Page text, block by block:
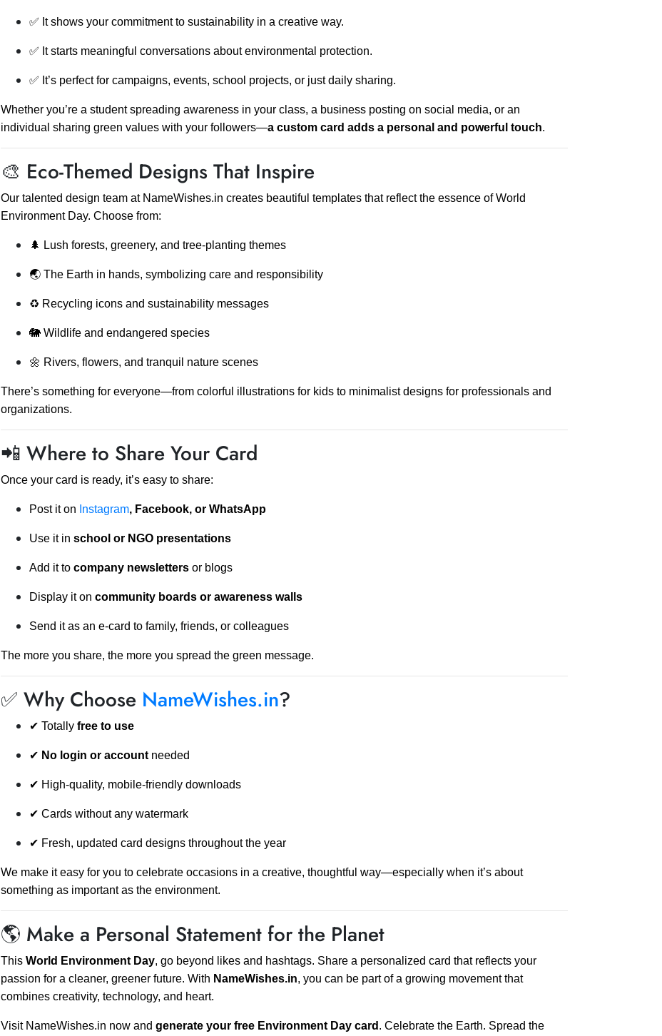
✅ It shows your commitment to sustainability in a creative way.
✅ It starts meaningful conversations about environmental protection.
✅ It’s perfect for campaigns, events, school projects, or just daily sharing.
Whether you’re a student spreading awareness in your class, a business posting on social media, or an
individual sharing green values with your followers—a custom card adds a personal and powerful touch.
🎨 Eco-Themed Designs That Inspire
Our talented design team at NameWishes.in creates beautiful templates that reflect the essence of World
Environment Day. Choose from:
🌲 Lush forests, greenery, and tree-planting themes
🌏 The Earth in hands, symbolizing care and responsibility
♻️ Recycling icons and sustainability messages
🐘 Wildlife and endangered species
🌼 Rivers, flowers, and tranquil nature scenes
There’s something for everyone—from colorful illustrations for kids to minimalist designs for professionals and
organizations.
📲 Where to Share Your Card
Once your card is ready, it’s easy to share:
Post it on Instagram, Facebook, or WhatsApp
Use it in school or NGO presentations
Add it to company newsletters or blogs
Display it on community boards or awareness walls
Send it as an e-card to family, friends, or colleagues
The more you share, the more you spread the green message.
✅ Why Choose NameWishes.in?
✔ Totally free to use
✔ No login or account needed
✔ High-quality, mobile-friendly downloads
✔ Cards without any watermark
✔ Fresh, updated card designs throughout the year
We make it easy for you to celebrate occasions in a creative, thoughtful way—especially when it’s about
something as important as the environment.
🌎 Make a Personal Statement for the Planet
This World Environment Day, go beyond likes and hashtags. Share a personalized card that reflects your
passion for a cleaner, greener future. With NameWishes.in, you can be part of a growing movement that
combines creativity, technology, and heart.
Visit NameWishes.in now and generate your free Environment Day card . Celebrate the Earth. Spread the